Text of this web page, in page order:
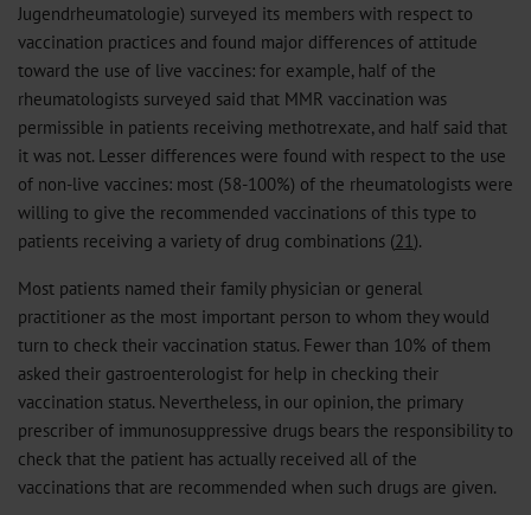
Jugendrheumatologie) surveyed its members with respect to
vaccination practices and found major differences of attitude
toward the use of live vaccines: for example, half of the
rheumatologists surveyed said that MMR vaccination was
permissible in patients receiving methotrexate, and half said that
it was not. Lesser differences were found with respect to the use
of non-live vaccines: most (58-100%) of the rheumatologists were
willing to give the recommended vaccinations of this type to
patients receiving a variety of drug combinations (21).
Most patients named their family physician or general
practitioner as the most important person to whom they would
turn to check their vaccination status. Fewer than 10% of them
asked their gastroenterologist for help in checking their
vaccination status. Nevertheless, in our opinion, the primary
prescriber of immunosuppressive drugs bears the responsibility to
check that the patient has actually received all of the
vaccinations that are recommended when such drugs are given.